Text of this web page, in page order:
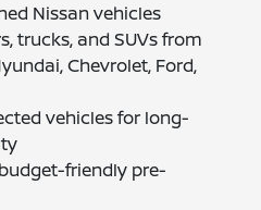
Nissan vehicles
trucks, and SUVs from
Chevrolet, Ford,
vehicles for long-
friendly pre-